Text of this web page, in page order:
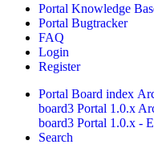
Portal Knowledge
Portal Bugtracker
FAQ
Login
Register
Portal Board index
board3 Portal 1.0.x
board3 Portal 1.0.x -
Search